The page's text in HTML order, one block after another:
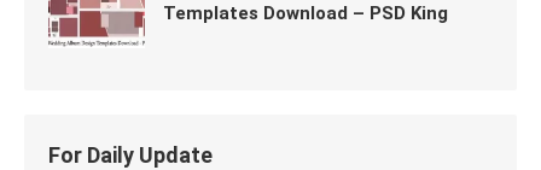
Templates Download – PSD King
For Daily Update